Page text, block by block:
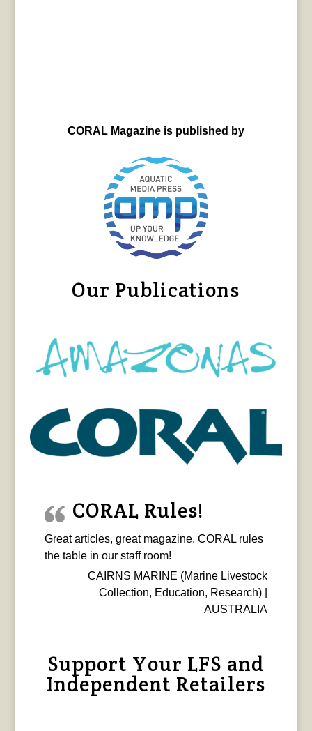
CORAL Magazine is published by
Our Publications
CORAL Rules!
Great articles, great magazine. CORAL rules
the table in our staff room!
CAIRNS MARINE (Marine Livestock
Collection, Education, Research) |
AUSTRALIA
Support Your LFS and
Independent Retailers